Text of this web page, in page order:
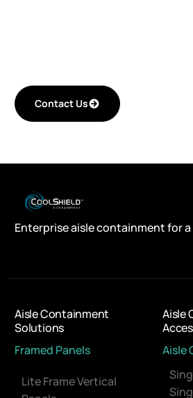
Contact Us
Enterprise aisle containment for
Aisle Containment
Solutions
Framed Panels
Lite Frame Vertical
Aisle
Aisle